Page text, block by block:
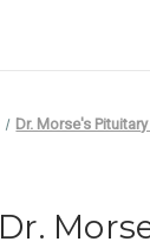
Dr. Morse's
Dr.